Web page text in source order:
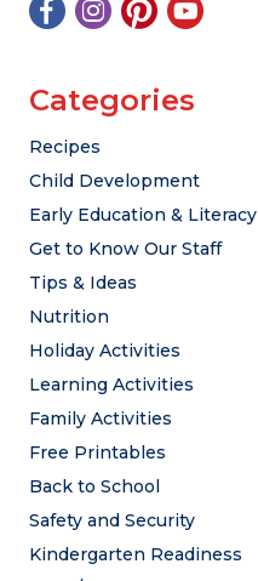
Categories
Recipes
Child Development
Early Education & Literacy
Get to Know Our Staff
Tips & Ideas
Nutrition
Holiday Activities
Learning Activities
Family Activities
Free Printables
Back to School
Safety and Security
Kindergarten Readiness